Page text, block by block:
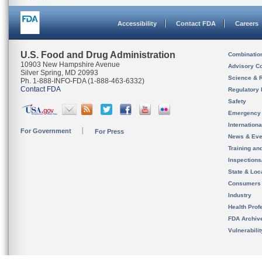
Accessibility Contact FDA Careers
U.S. Food and Drug Administration
10903 New Hampshire Avenue
Silver Spring, MD 20993
Ph. 1-888-INFO-FDA (1-888-463-6332)
Contact FDA
For Government For Press
Advisory
Science &
Regulatory
Safety
News &
Training
State &
Consumers
Industry
Health
FDA